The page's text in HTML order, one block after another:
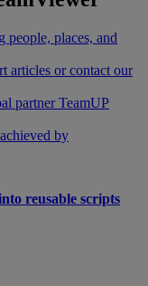
people, places, and
articles or contact our
partner TeamUP
by
reusable scripts